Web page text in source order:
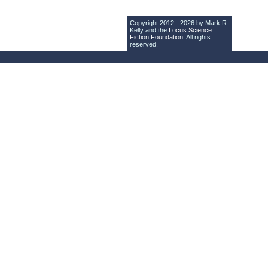
Copyright 2012 - 2026 by Mark R.
Kelly and the Locus Science
Fiction Foundation . All rights
reserved.